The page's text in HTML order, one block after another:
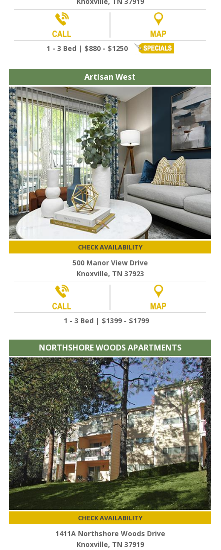
1 - 3 Bed | $880 - $1250
Artisan West
CHECK AVAILABILITY
500 Manor View Drive
Knoxville, TN 37923
1 - 3 Bed | $1399 - $1799
NORTHSHORE WOODS APARTMENTS
CHECK AVAILABILITY
1411A Northshore Woods Drive
Knoxville, TN 37919